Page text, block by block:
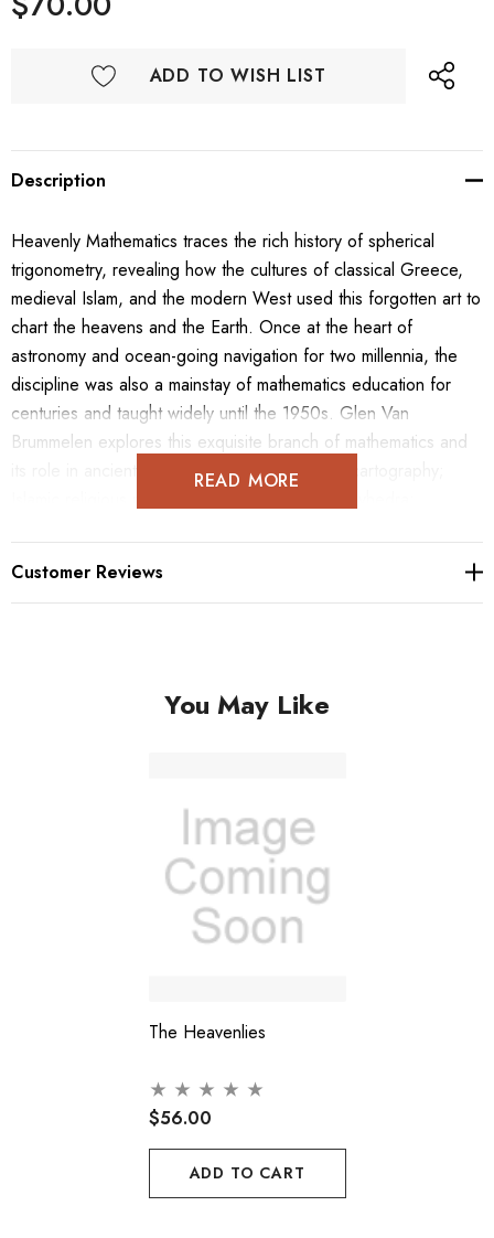
ADD TO WISH LIST
Description
Heavenly Mathematics traces the rich history of spherical
trigonometry, revealing how the cultures of classical Greece,
medieval Islam, and the modern West used this forgotten art to
chart the heavens and the Earth. Once at the heart of
astronomy and ocean-going navigation for two millennia, the
discipline was also a mainstay of mathematics education for
centuries and taught widely until the 1950s. Glen Van
Brummelen explores this exquisite branch of mathematics and
its role in ancient astronomy, geography, and cartography;
beauty of spherical trigonometry, providing readers with a new
appreciation of its elegant proofs and often surprising
appendixes as well as exercises that originally appeared in
READ MORE
Customer Reviews
You May Like
The Heavenlies
$56.00
ADD TO CART